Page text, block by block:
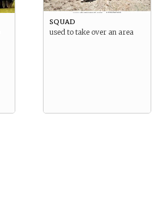
squad
used to take over an area